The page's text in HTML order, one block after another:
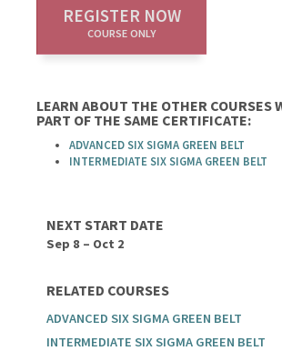
REGISTER NOW
COURSE ONLY
LEARN ABOUT THE OTHER COURSES
PART OF THE SAME CERTIFICATE:
ADVANCED SIX SIGMA GREEN BELT
INTERMEDIATE SIX SIGMA GREEN BELT
NEXT START DATE
Sep 8 – Oct 2
RELATED COURSES
ADVANCED SIX SIGMA GREEN BELT
INTERMEDIATE SIX SIGMA GREEN BELT